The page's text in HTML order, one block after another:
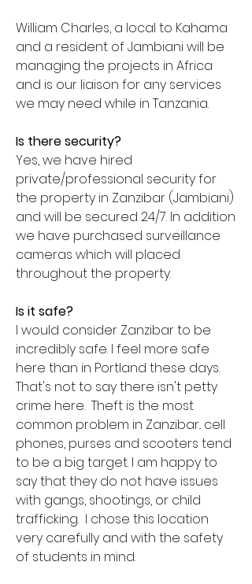
William Charles, a local to Kahama
and a resident of Jambiani will be
managing the projects in Africa
and is our liaison for any services
we may need while in Tanzania.
Is there security?
Yes, we have hired
private/professional security for
the property in Zanzibar (Jambiani)
and will be secured 24/7. In addition
we have purchased surveillance
cameras which will placed
throughout the property.
Is it safe?
I would consider Zanzibar to be
incredibly safe. I feel more safe
here than in Portland these days.
That's not to say there isn't petty
crime here. Theft is the most
common problem in Zanzibar.. cell
phones, purses and scooters tend
to be a big target. I am happy to
say that they do not have issues
with gangs, shootings, or child
trafficking. I chose this location
very carefully and with the safety
of students in mind.